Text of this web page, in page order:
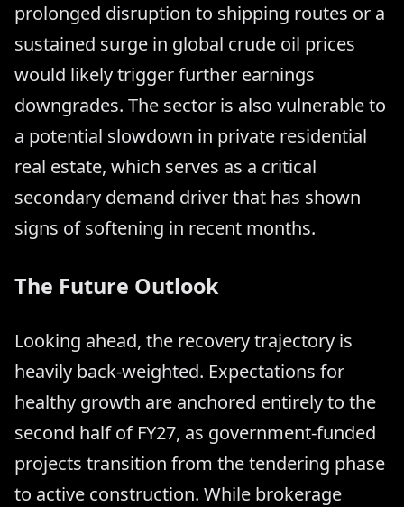
prolonged disruption to shipping routes or a
sustained surge in global crude oil prices
would likely trigger further earnings
downgrades. The sector is also vulnerable to
a potential slowdown in private residential
real estate, which serves as a critical
secondary demand driver that has shown
signs of softening in recent months.
The Future Outlook
Looking ahead, the recovery trajectory is
heavily back-weighted. Expectations for
healthy growth are anchored entirely to the
second half of FY27, as government-funded
projects transition from the tendering phase
to active construction. While brokerage